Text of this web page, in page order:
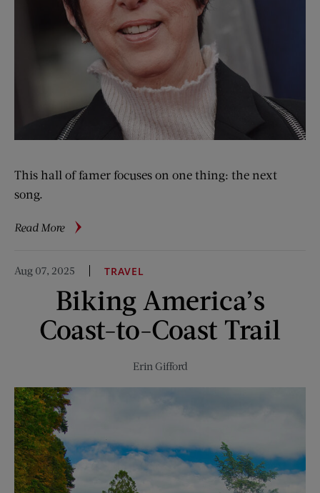
This hall of famer focuses on one thing: the next
song.
Read Moreabout
for
Songwriter
Diane
Warren
Aug 07, 2025 TRAVEL
Biking America’s
Coast-to-Coast Trail
Erin Gifford